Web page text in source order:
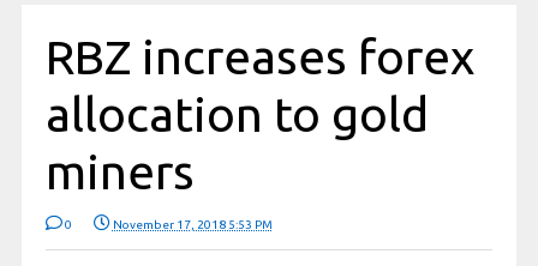
RBZ increases forex
allocation to gold
miners
0 November 17, 2018 5:53 PM